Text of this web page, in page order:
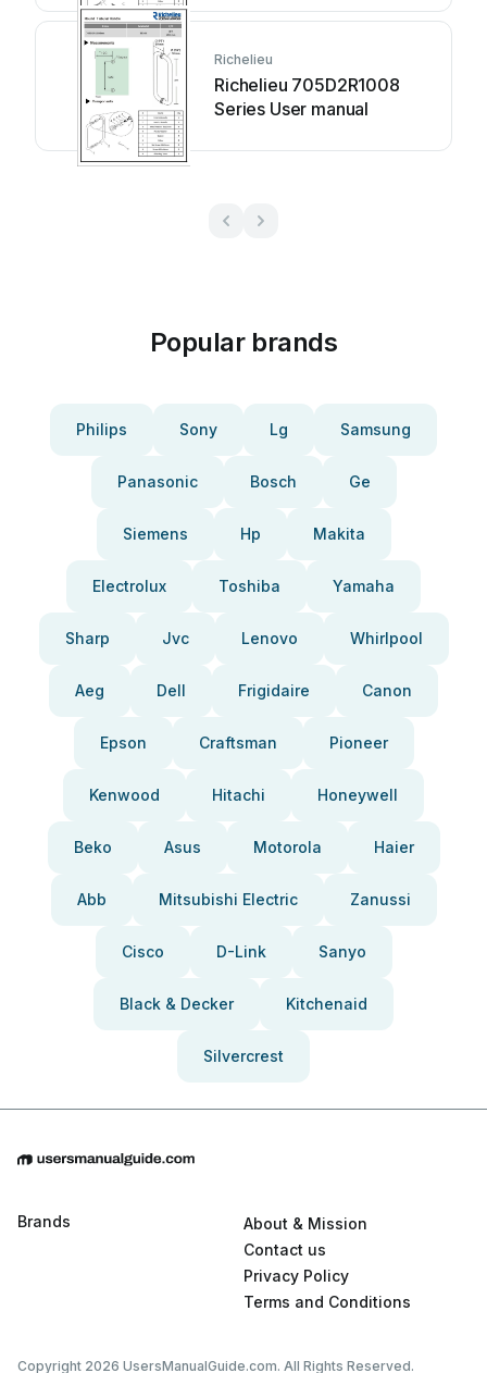
Richelieu
Richelieu 705D2R1008
Series User manual
Popular brands
Philips Sony Lg Samsung
Panasonic Bosch Ge
Siemens Hp Makita
Electrolux Toshiba Yamaha
Sharp Jvc Lenovo Whirlpool
Aeg Dell Frigidaire Canon
Epson Craftsman Pioneer
Kenwood Hitachi Honeywell
Beko Asus Motorola Haier
Abb Mitsubishi Electric Zanussi
Cisco D-Link Sanyo
Black & Decker Kitchenaid
Silvercrest
Brands
About & Mission
Contact us
Privacy Policy
Terms and Conditions
Copyright 2026 UsersManualGuide.com. All Rights Reserved.